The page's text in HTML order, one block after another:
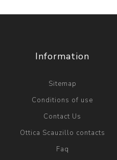
Information
Sitemap
Conditions of use
Contact Us
Ottica Scauzillo contacts
Faq